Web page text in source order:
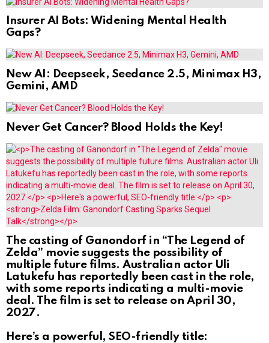
Insurer AI Bots: Widening Mental Health
Gaps?
New AI: Deepseek, Seedance 2.5, Minimax H3,
Gemini, AMD
Never Get Cancer? Blood Holds the Key!
The casting of Ganondorf in “The Legend of
Zelda” movie suggests the possibility of
multiple future films. Australian actor Uli
Latukefu has reportedly been cast in the role,
with some reports indicating a multi-movie
deal. The film is set to release on April 30,
2027.
Here’s a powerful, SEO-friendly title: